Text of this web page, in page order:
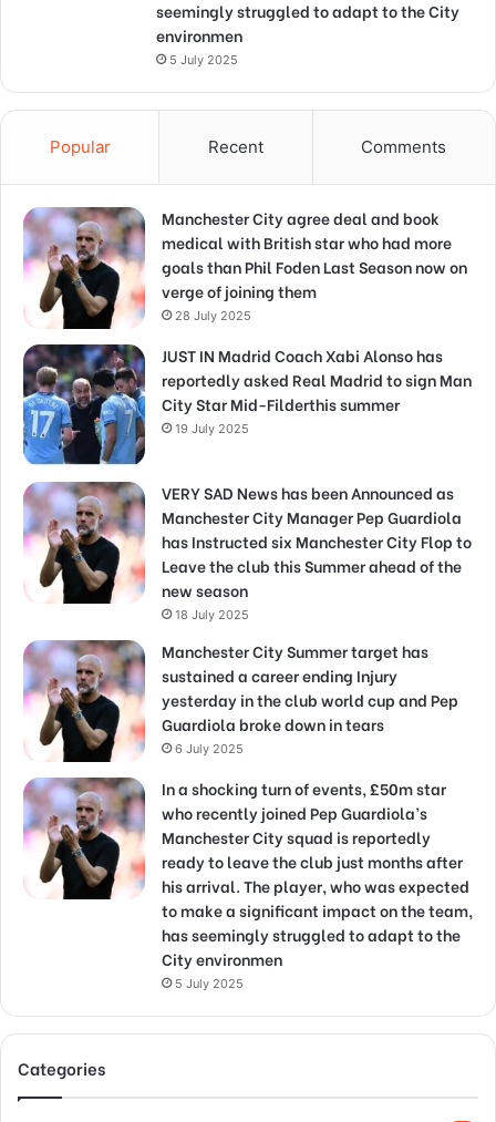
seemingly struggled to adapt to the City
environmen
5 July 2025
Popular Recent Comments
Manchester City agree deal and book
medical with British star who had more
goals than Phil Foden Last Season now on
verge of joining them
28 July 2025
JUST IN Madrid Coach Xabi Alonso has
reportedly asked Real Madrid to sign Man
City Star Mid-Filderthis summer
19 July 2025
VERY SAD News has been Announced as
Manchester City Manager Pep Guardiola
has Instructed six Manchester City Flop to
Leave the club this Summer ahead of the
new season
18 July 2025
Manchester City Summer target has
sustained a career ending Injury
yesterday in the club world cup and Pep
Guardiola broke down in tears
6 July 2025
In a shocking turn of events, £50m star
who recently joined Pep Guardiola’s
Manchester City squad is reportedly
ready to leave the club just months after
his arrival. The player, who was expected
to make a significant impact on the team,
has seemingly struggled to adapt to the
City environmen
5 July 2025
Categories